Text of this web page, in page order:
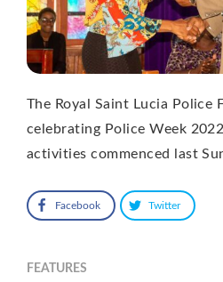
The Royal Saint Lucia Police
celebrating Police Week
activities commenced last
Facebook Twitter
FEATURES